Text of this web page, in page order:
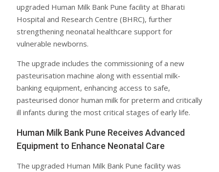
upgraded Human Milk Bank Pune facility at Bharati
Hospital and Research Centre (BHRC), further
strengthening neonatal healthcare support for
vulnerable newborns.
The upgrade includes the commissioning of a new
pasteurisation machine along with essential milk-
banking equipment, enhancing access to safe,
pasteurised donor human milk for preterm and critically
ill infants during the most critical stages of early life.
Human Milk Bank Pune Receives Advanced
Equipment to Enhance Neonatal Care
The upgraded Human Milk Bank Pune facility was